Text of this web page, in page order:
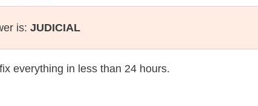
is: JUDICIAL
everything in less than 24 hours.